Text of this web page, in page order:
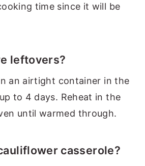
time since it will be
leftovers?
an airtight container in the
to 4 days. Reheat in the
until warmed through.
casserole?